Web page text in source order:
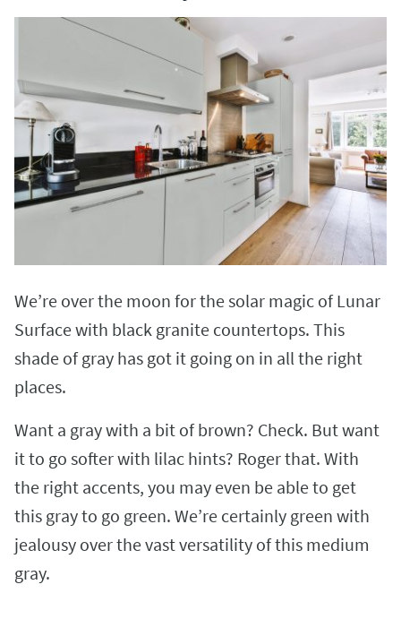
We’re over the moon for the solar magic of Lunar
Surface with black granite countertops. This
shade of gray has got it going on in all the right
places.
Want a gray with a bit of brown? Check. But want
it to go softer with lilac hints? Roger that. With
the right accents, you may even be able to get
this gray to go green. We’re certainly green with
jealousy over the vast versatility of this medium
gray.